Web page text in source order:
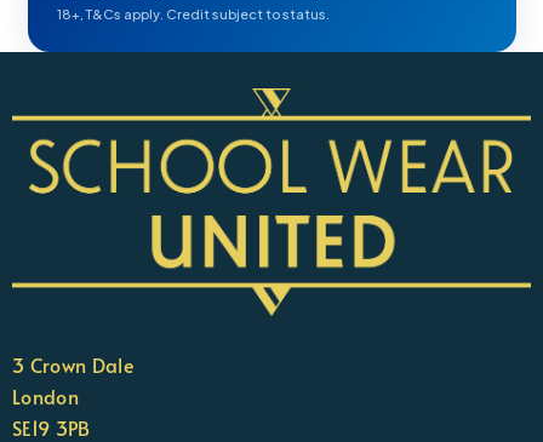
18+, T&Cs apply. Credit subject to status.
3 Crown Dale
London
SE19 3PB